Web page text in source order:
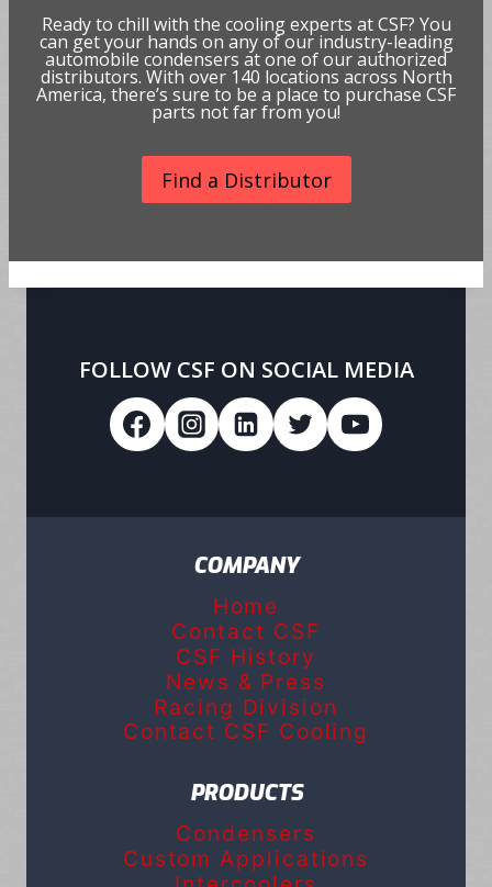
Ready to chill with the cooling experts at CSF? You
can get your hands on any of our industry-leading
automobile condensers at one of our authorized
distributors. With over 140 locations across North
America, there’s sure to be a place to purchase CSF
parts not far from you!
Find a Distributor
FOLLOW CSF ON SOCIAL MEDIA
COMPANY
Home
Contact CSF
CSF History
News & Press
Racing Division
Contact CSF Cooling
PRODUCTS
Condensers
Custom Applications